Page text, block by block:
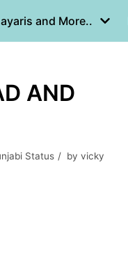
and More..
AND
Status by vicky